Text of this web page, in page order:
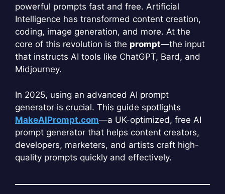
powerful prompts fast and free. Artificial
Intelligence has transformed content creation,
coding, image generation, and more. At the
core of this revolution is the prompt—the input
that instructs AI tools like ChatGPT, Bard, and
Midjourney.
In 2025, using an advanced AI prompt
generator is crucial. This guide spotlights
MakeAIPrompt.com—a UK-optimized, free AI
prompt generator that helps content creators,
developers, marketers, and artists craft high-
quality prompts quickly and effectively.